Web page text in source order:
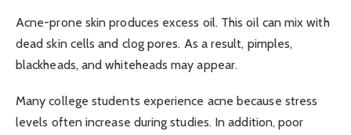
Acne-prone skin produces excess oil. This oil can mix with
dead skin cells and clog pores. As a result, pimples,
blackheads, and whiteheads may appear.
Many college students experience acne because stress
levels often increase during studies. In addition, poor